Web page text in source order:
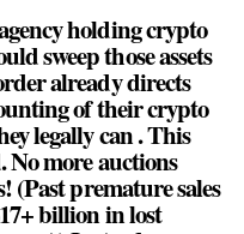
holding crypto
sweep those assets
already directs
of their crypto
legally can . This
No more auctions
(Past premature sales
billion in lost